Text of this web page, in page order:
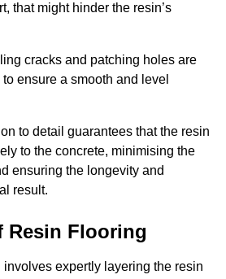
that might hinder the resin’s
cracks and patching holes are
ensure a smooth and level
to detail guarantees that the resin
to the concrete, minimising the
ensuring the longevity and
result.
Resin Flooring
expertly layering the resin